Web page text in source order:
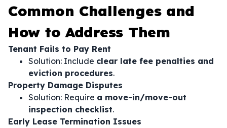
Common Challenges and
How to Address Them
Tenant Fails to Pay Rent
Solution: Include clear late fee penalties and
eviction procedures.
Property Damage Disputes
Solution: Require a move-in/move-out
inspection checklist.
Early Lease Termination Issues